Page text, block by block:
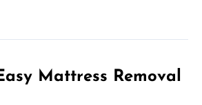
Mattress Removal